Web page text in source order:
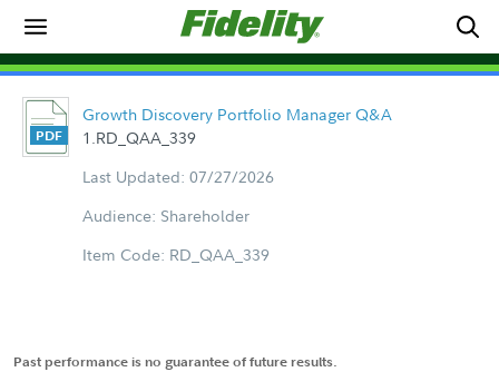
Growth Discovery Portfolio Manager Q&A
1.RD_QAA_339
Last Updated: 07/27/2026
Audience: Shareholder
Item Code: RD_QAA_339
Past performance is no guarantee of future results.